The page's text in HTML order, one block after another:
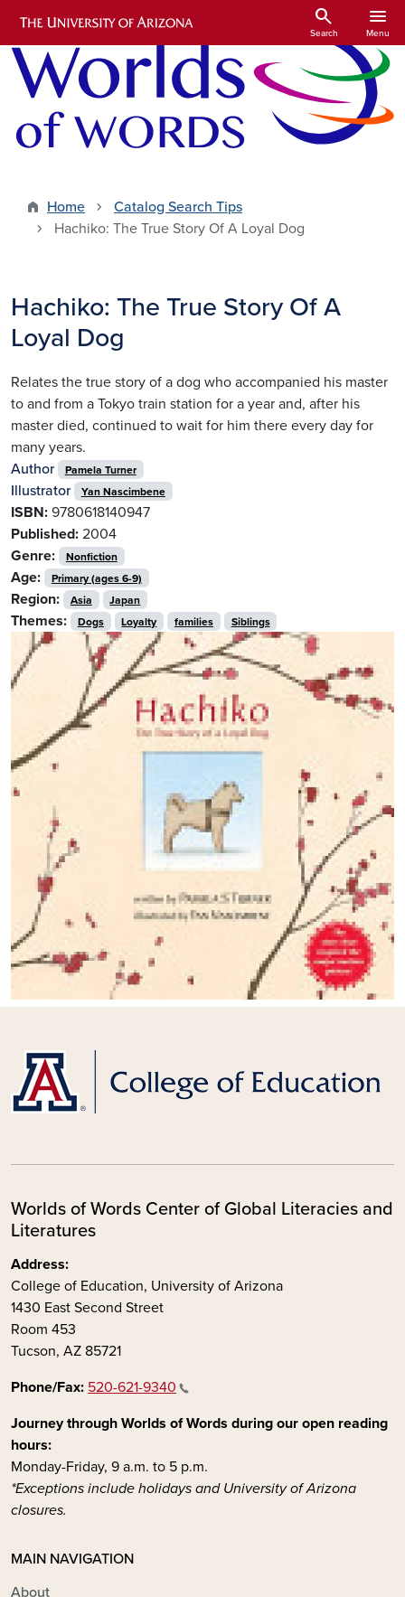
Skip to main content
search
Search
menu
Menu
Home
Catalog Search Tips
Hachiko: The True Story Of A Loyal Dog
Hachiko: The True Story Of A
Loyal Dog
Relates the true story of a dog who accompanied his master
to and from a Tokyo train station for a year and, after his
master died, continued to wait for him there every day for
many years.
Author
Pamela Turner
Illustrator Yan Nascimbene
ISBN: 9780618140947
Published: 2004
Genre:
Nonfiction
Age: Primary (ages 6-9)
Region: Asia Japan
Themes: Dogs Loyalty families Siblings
Worlds of Words Center of Global Literacies and
Literatures
Address:
College of Education, University of Arizona
1430 East Second Street
Room 453
Tucson, AZ 85721
Phone/Fax: 520-621-9340
Journey through Worlds of Words during our open reading
hours:
Monday-Friday, 9 a.m. to 5 p.m.
*Exceptions include holidays and University of Arizona
closures.
MAIN NAVIGATION
About